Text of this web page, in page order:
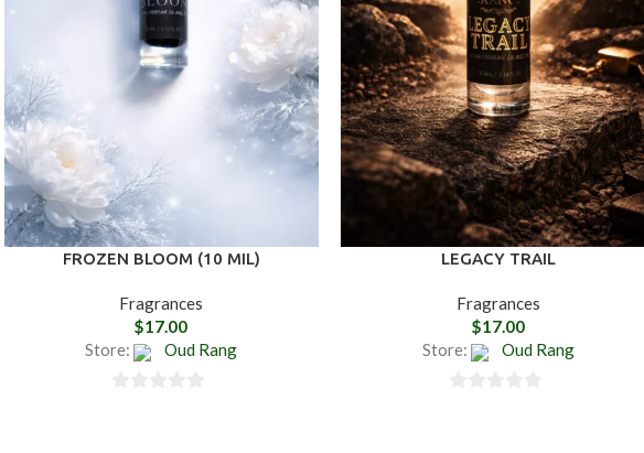
FROZEN BLOOM (10 MIL)
Fragrances
$17.00
Store:
Oud Rang
LEGACY TRAIL
Fragrances
$17.00
Store:
Oud Rang